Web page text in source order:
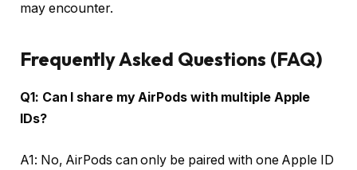
may encounter.
Frequently Asked Questions (FAQ)
Q1: Can I share my AirPods with multiple Apple
IDs?
A1: No, AirPods can only be paired with one Apple ID